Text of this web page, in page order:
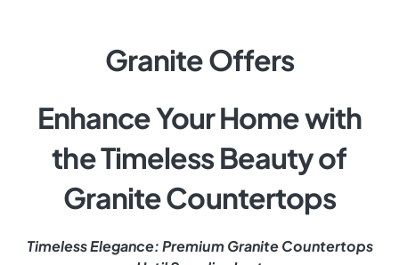
Granite Offers
Enhance Your Home with
the Timeless Beauty of
Granite Countertops
Timeless Elegance: Premium Granite Countertops